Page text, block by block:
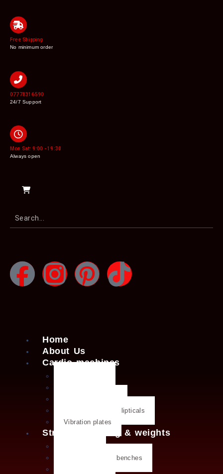
Free Shipping
No minimum order
07778316590
24/7 Support
Mon Sat: 9:00 - 19:30
Always open
Home
About Us
Cardio machines
Cross trainers & ellipticals
Vibration plates
Strength training & weights
Strength training benches